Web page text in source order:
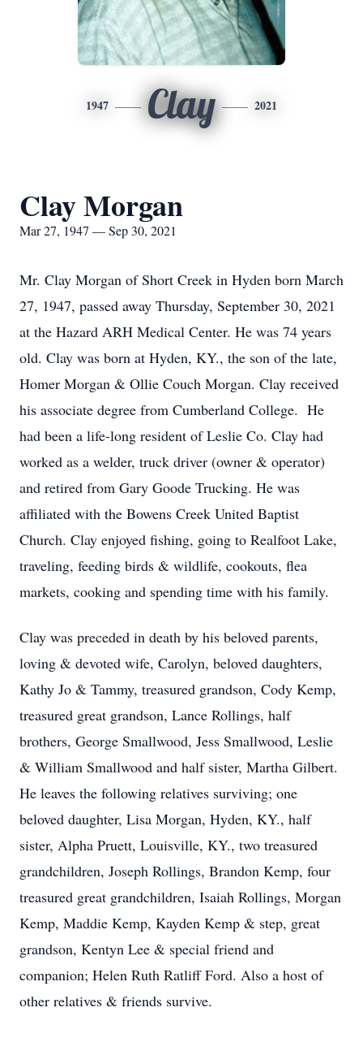
1947 Clay 2021
Clay Morgan
Mar 27, 1947 — Sep 30, 2021
Mr. Clay Morgan of Short Creek in Hyden born March
27, 1947, passed away Thursday, September 30, 2021
at the Hazard ARH Medical Center. He was 74 years
old. Clay was born at Hyden, KY., the son of the late,
Homer Morgan & Ollie Couch Morgan. Clay received
his associate degree from Cumberland College. He
had been a life-long resident of Leslie Co. Clay had
worked as a welder, truck driver (owner & operator)
and retired from Gary Goode Trucking. He was
affiliated with the Bowens Creek United Baptist
Church. Clay enjoyed fishing, going to Realfoot Lake,
traveling, feeding birds & wildlife, cookouts, flea
markets, cooking and spending time with his family.
Clay was preceded in death by his beloved parents,
loving & devoted wife, Carolyn, beloved daughters,
Kathy Jo & Tammy, treasured grandson, Cody Kemp,
treasured great grandson, Lance Rollings, half
brothers, George Smallwood, Jess Smallwood, Leslie
& William Smallwood and half sister, Martha Gilbert.
He leaves the following relatives surviving; one
beloved daughter, Lisa Morgan, Hyden, KY., half
sister, Alpha Pruett, Louisville, KY., two treasured
grandchildren, Joseph Rollings, Brandon Kemp, four
treasured great grandchildren, Isaiah Rollings, Morgan
Kemp, Maddie Kemp, Kayden Kemp & step, great
grandson, Kentyn Lee & special friend and
companion; Helen Ruth Ratliff Ford. Also a host of
other relatives & friends survive.